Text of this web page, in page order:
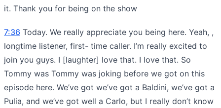
it. Thank you for being on the show
7:36 Today. We really appreciate you being here. Yeah, ,
longtime listener, first- time caller. I’m really excited to
join you guys. I [laughter] love that. I love that. So
Tommy was Tommy was joking before we got on this
episode here. We’ve got we’ve got a Baldini, we’ve got a
Pulia, and we’ve got well a Carlo, but I really don’t know